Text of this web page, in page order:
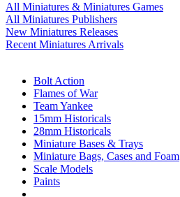
All Miniatures & Miniatures Games
All Miniatures Publishers
New Miniatures Releases
Recent Miniatures Arrivals
Bolt Action
Flames of War
Team Yankee
15mm Historicals
28mm Historicals
Miniature Bases & Trays
Miniature Bags, Cases and Foam
Scale Models
Paints